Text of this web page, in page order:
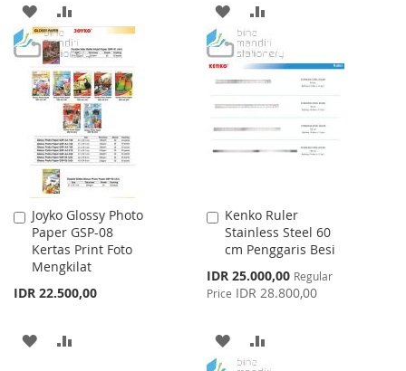
ADD
TO
WISH
LIST
TO
COMPARE
ADD
TO
WISH
LIST
TO
COMPARE
Joyko Glossy Photo
Paper GSP-08
Kertas Print Foto
Mengkilat
IDR 22.500,00
Add
to
Cart
ADD
Kenko Ruler
Stainless Steel 60
cm Penggaris Besi
Special
Price
IDR 25.000,00 Regular
Price IDR 28.800,00
Add
to
Cart
ADD